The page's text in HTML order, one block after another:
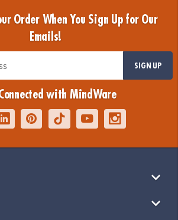
Order When You Sign Up for Our
Emails!
SIGN UP
with MindWare